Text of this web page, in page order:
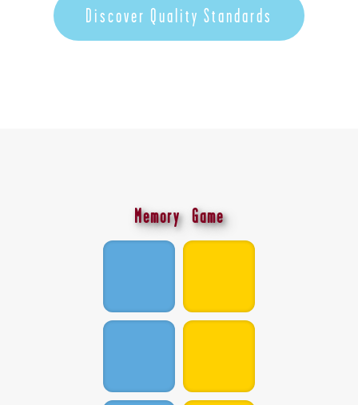
Discover Quality Standards
Memory Game